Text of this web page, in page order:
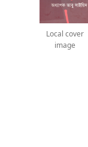
Local cover
image